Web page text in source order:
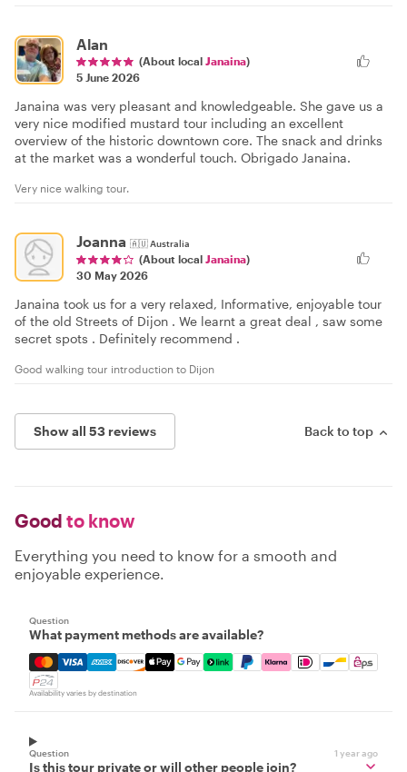
Alan
(About local Janaina)
5 June 2026
Janaina was very pleasant and knowledgeable. She gave us a
very nice modified mustard tour including an excellent
overview of the historic downtown core. The snack and drinks
at the market was a wonderful touch. Obrigado Janaina.
Very nice walking tour.
Joanna 🇦🇺Australia
(About local Janaina)
30 May 2026
Janaina took us for a very relaxed, Informative, enjoyable tour
of the old Streets of Dijon . We learnt a great deal , saw some
secret spots . Definitely recommend .
Good walking tour introduction to Dijon
Show all 53 reviews Back to top
Good to know
Everything you need to know for a smooth and
enjoyable experience.
Question
What payment methods are available?
Mastercard, Visa, Amex, Discover, Apple Pay, Google
Availability varies by destination
Question 1 year ago
Is this tour private or will other people join?